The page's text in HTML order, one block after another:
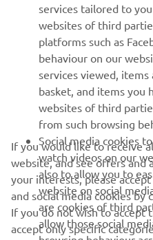
SUPPORT
NEWSLETTER
Be the first one to learn about
releases and much more
Read our Privacy Policy to
data: Privacy policy
services tailored to
websites of third
platforms such as
behaviour on our
services viewed,
basket, and items you
websites of third
from such browsing
Social media cookies
watch videos on our
also to allow you to
website on social
are cookies of third
allow those social
If you would like to receive
website, and see offers
your interests, please
and social media cookies by
If you do not wish to accept
accept only specific